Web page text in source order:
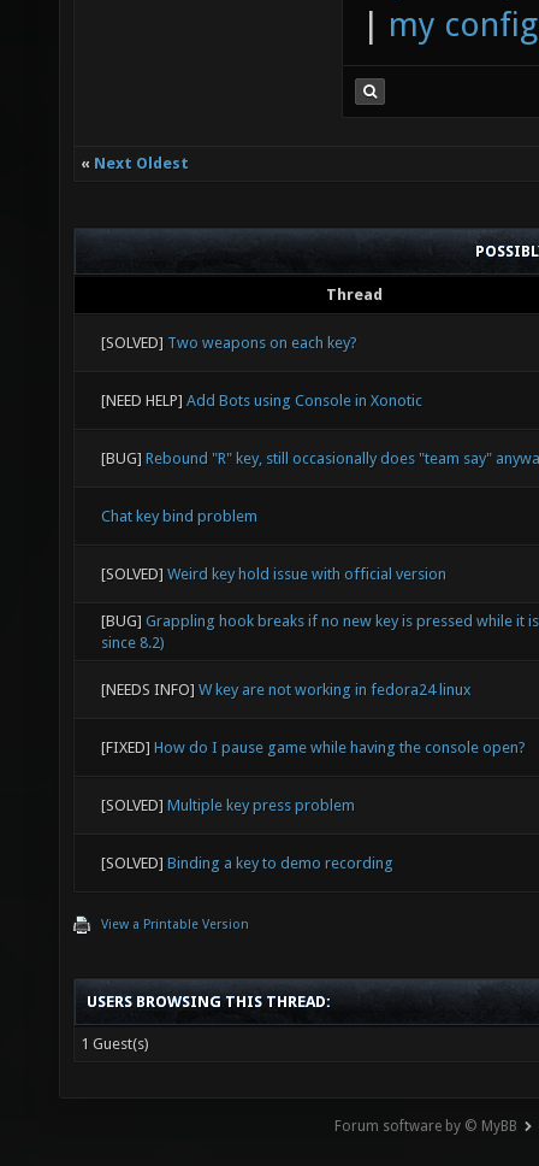
| my config
« Next Oldest
Thread
[SOLVED] Two weapons on each key?
[NEED HELP] Add Bots using Console in Xonotic
[BUG] Rebound "R" key, still occasionally does "team say"
Chat key bind problem
[SOLVED] Weird key hold issue with official version
[BUG] Grappling hook breaks if no new key is pressed while it
since 8.2)
[NEEDS INFO] W key are not working in fedora24 linux
[FIXED] How do I pause game while having the console open?
[SOLVED] Multiple key press problem
[SOLVED] Binding a key to demo recording
View a Printable Version
USERS BROWSING THIS THREAD:
1 Guest(s)
Forum software by © MyBB